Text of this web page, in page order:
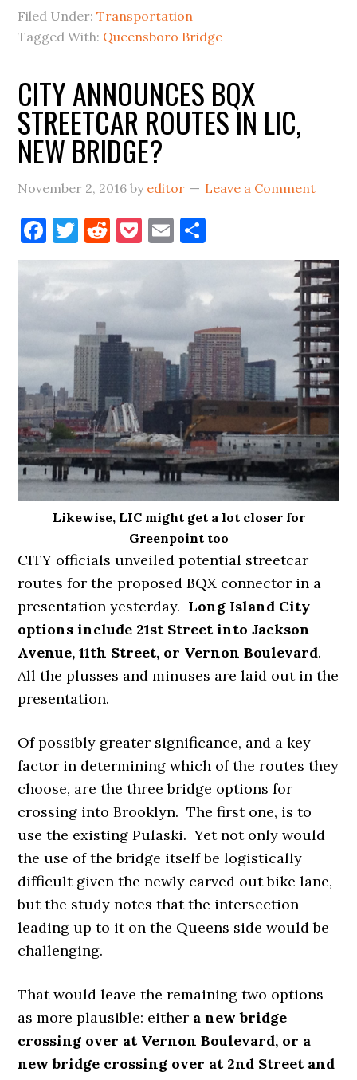
TOLL
TOLLS
Filed Under:Transportation
Tagged With: Queensboro Bridge
CITY ANNOUNCES BQX
STREETCAR ROUTES IN LIC,
NEW BRIDGE?
November 2, 2016 by editor Leave a Comment
Facebook
Twitter
Reddit
Pocket
Email
Likewise, LIC might get a lot closer for
Greenpoint too
CITY officials unveiled potential streetcar
routes for the proposed BQX connector in a
presentation yesterday. Long Island City
options include 21st Street into Jackson
Avenue, 11th Street, or Vernon Boulevard.
All the plusses and minuses are laid out in the
presentation.
Of possibly greater significance, and a key
factor in determining which of the routes they
choose, are the three bridge options for
crossing into Brooklyn. The first one, is to
use the existing Pulaski. Yet not only would
the use of the bridge itself be logistically
difficult given the newly carved out bike lane,
but the study notes that the intersection
leading up to it on the Queens side would be
challenging.
That would leave the remaining two options
as more plausible: either a new bridge
crossing over at Vernon Boulevard, or a
new bridge crossing over at 2nd Street and